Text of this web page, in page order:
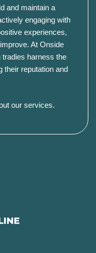
and maintain a
engaging with
experiences,
At Onside
tradies harness the
their reputation and
our services.